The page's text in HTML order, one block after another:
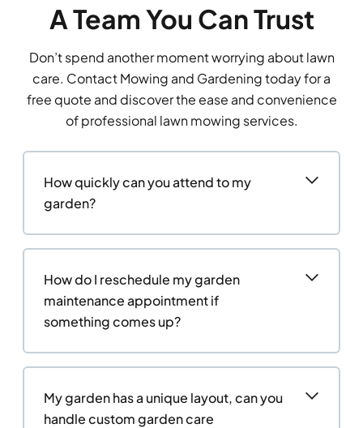
A Team You Can Trust
Don’t spend another moment worrying about lawn
care. Contact Mowing and Gardening today for a
free quote and discover the ease and convenience
of professional lawn mowing services.
How quickly can you attend to my
garden?
How do I reschedule my garden
maintenance appointment if
something comes up?
My garden has a unique layout, can you
handle custom garden care